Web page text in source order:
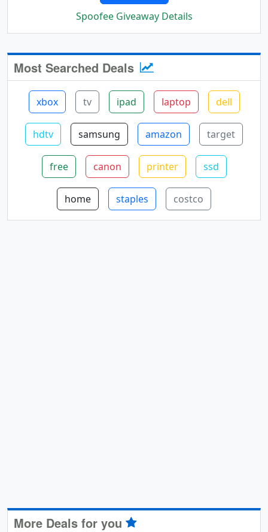
Spoofee Giveaway Details
Most Searched Deals
xbox tv ipad laptop dell
hdtv samsung amazon target
free canon printer ssd
home staples costco
More Deals for you